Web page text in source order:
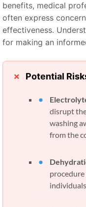
benefits, medical
often express
effectiveness.
for making an
Potential
disrupt
washing
from the